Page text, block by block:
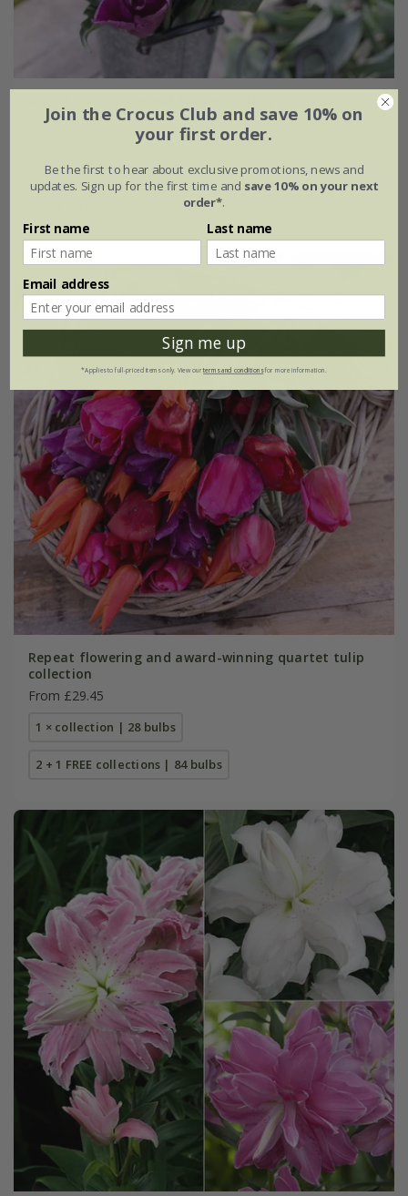
1 × collection | 21 bulbs
2 + 1 FREE collections | 63 bulbs
Best Seller
Repeat flowering and award-winning quartet tulip
collection
From £29.45
1 × collection | 28 bulbs
2 + 1 FREE collections | 84 bulbs
Join the Crocus Club and save 10% on
your first order.
Be the first to hear about exclusive promotions, news and
updates. Sign up for the first time and save 10% on your next
order*.
First name Last name
Email address
Sign me up
*Applies to full-priced items only. View ourterms and conditionsfor more information.